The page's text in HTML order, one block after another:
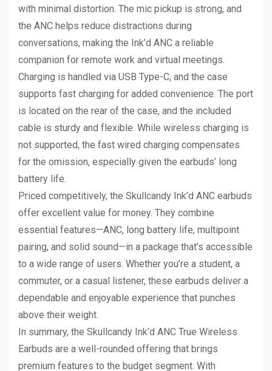
with minimal distortion. The mic pickup is strong, and
the ANC helps reduce distractions during
conversations, making the Ink’d ANC a reliable
companion for remote work and virtual meetings.
Charging is handled via USB Type-C, and the case
supports fast charging for added convenience. The port
is located on the rear of the case, and the included
cable is sturdy and flexible. While wireless charging is
not supported, the fast wired charging compensates
for the omission, especially given the earbuds’ long
battery life.
Priced competitively, the Skullcandy Ink’d ANC earbuds
offer excellent value for money. They combine
essential features—ANC, long battery life, multipoint
pairing, and solid sound—in a package that’s accessible
to a wide range of users. Whether you’re a student, a
commuter, or a casual listener, these earbuds deliver a
dependable and enjoyable experience that punches
above their weight.
In summary, the Skullcandy Ink’d ANC True Wireless
Earbuds are a well-rounded offering that brings
premium features to the budget segment. With